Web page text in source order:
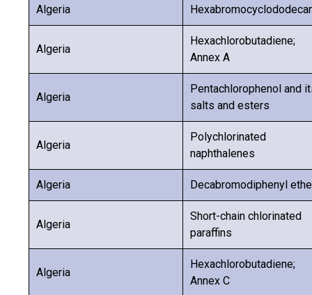
Algeria
Algeria
Hexachlorobutadiene;
Annex A
Algeria
Pentachlorophenol and
salts and esters
Algeria
Polychlorinated
naphthalenes
Algeria Decabromodiphenyl
Algeria
Short-chain chlorinated
paraffins
Algeria
Hexachlorobutadiene;
Annex C